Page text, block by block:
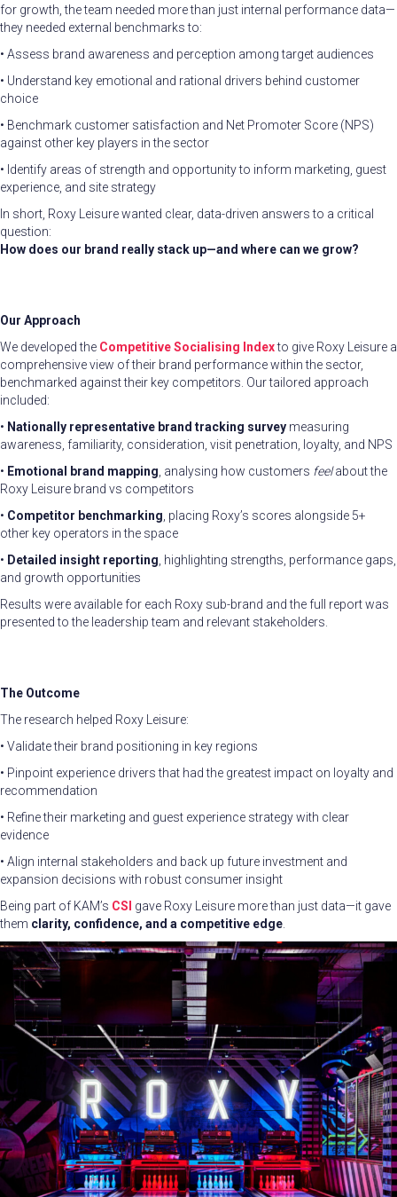
for growth, the team needed more than just internal performance data—
they needed external benchmarks to:
• Assess brand awareness and perception among target audiences
• Understand key emotional and rational drivers behind customer
choice
• Benchmark customer satisfaction and Net Promoter Score (NPS)
against other key players in the sector
• Identify areas of strength and opportunity to inform marketing, guest
experience, and site strategy
In short, Roxy Leisure wanted clear, data-driven answers to a critical
question:
How does our brand really stack up—and where can we grow?
Our Approach
We developed the Competitive Socialising Indexto give Roxy Leisure a
comprehensive view of their brand performance within the sector,
benchmarked against their key competitors. Our tailored approach
included:
• Nationally representative brand tracking survey measuring
awareness, familiarity, consideration, visit penetration, loyalty, and NPS
• Emotional brand mapping , analysing how customers feelabout the
Roxy Leisure brand vs competitors
• Competitor benchmarking , placing Roxy’s scores alongside 5+
other key operators in the space
• Detailed insight reporting , highlighting strengths, performance gaps,
and growth opportunities
Results were available for each Roxy sub-brand and the full report was
presented to the leadership team and relevant stakeholders.
The Outcome
The research helped Roxy Leisure:
• Validate their brand positioning in key regions
• Pinpoint experience drivers that had the greatest impact on loyalty and
recommendation
• Refine their marketing and guest experience strategy with clear
evidence
• Align internal stakeholders and back up future investment and
expansion decisions with robust consumer insight
Being part of KAM’s CSI gave Roxy Leisure more than just data—it gave
them clarity, confidence, and a competitive edge